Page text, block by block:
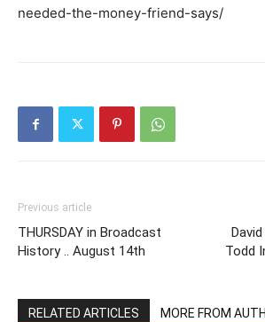
needed-the-money-friend-says/
Previous article
THURSDAY in Broadcast
History .. August 14th
Todd
RELATED ARTICLES MORE FROM